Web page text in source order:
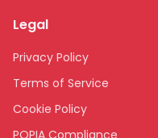
Northern Cape
Eastern Cape
National
Legal
Privacy Policy
Terms of Service
Cookie Policy
POPIA Compliance